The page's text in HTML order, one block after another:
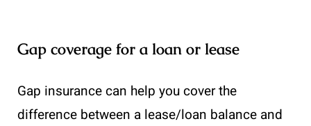
Gap coverage for a loan or lease
Gap insurance can help you cover the
difference between a lease/loan balance and